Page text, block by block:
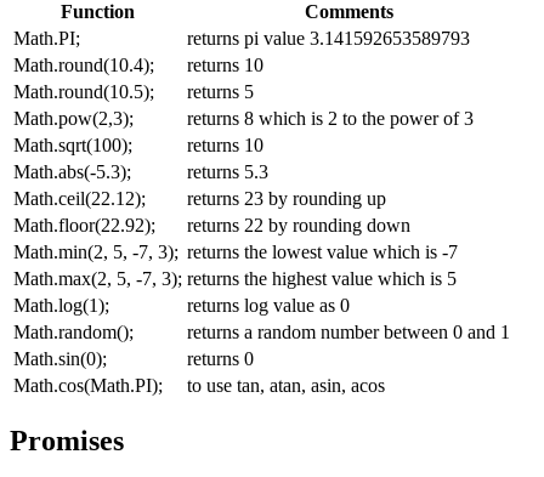
Function
Comments
Math.PI;
returns pi value 3.141592653589793
Math.round(10.4);
returns 10
Math.round(10.5);
returns 5
Math.pow(2,3);
returns 8 which is 2 to the power of 3
Math.sqrt(100);
returns 10
Math.abs(-5.3);
returns 5.3
Math.ceil(22.12);
returns 23 by rounding up
Math.floor(22.92);
returns 22 by rounding down
Math.min(2, 5, -7, 3); returns the lowest value which is -7
Math.max(2, 5, -7, 3); returns the highest value which is 5
Math.log(1);
returns log value as 0
Math.random();
returns a random number between 0 and 1
Math.sin(0);
returns 0
Math.cos(Math.PI);
to use tan, atan, asin, acos
Promises